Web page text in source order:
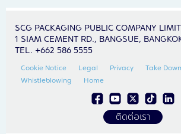
SCG PACKAGING PUBLIC COMPANY
1 SIAM CEMENT RD., BANGSUE,
TEL. +662 586 5555
Cookie Notice Legal Privacy
Take
Whistleblowing
Home
ติดต่อเรา